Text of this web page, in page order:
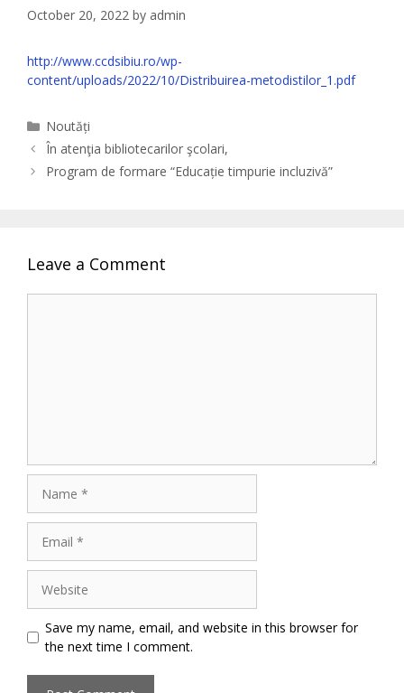
October 20, 2022 by admin
http://www.ccdsibiu.ro/wp-
content/uploads/2022/10/Distribuirea-metodistilor_1.pdf
Categories
Noutăți
În atenţia bibliotecarilor şcolari,
Program de formare “Educație timpurie incluzivă”
Leave a Comment
Save my name, email, and website in this browser for
the next time I comment.